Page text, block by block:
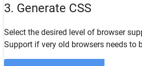
3. Generate CSS
Select the desired level of browser
Support if very old browsers needs to